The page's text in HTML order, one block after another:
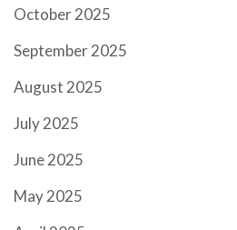
October 2025
September 2025
August 2025
July 2025
June 2025
May 2025